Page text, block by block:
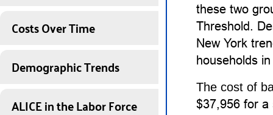
Costs Over Time
Demographic Trends
ALICE in the Labor Force
these two
Threshold.
New York
households
The cost of
$37,956 for a